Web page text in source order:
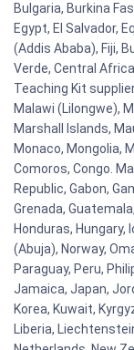
Bulgaria, Burkina
Egypt, El Salvador,
(Addis Ababa), Fiji,
Verde, Central
Teaching Kit
Malawi (Lilongwe),
Marshall Islands,
Monaco, Mongolia,
Comoros, Congo.
Republic, Gabon,
Grenada,
Honduras, Hungary,
(Abuja), Norway,
Paraguay, Peru,
Jamaica, Japan,
Korea, Kuwait,
Liberia,